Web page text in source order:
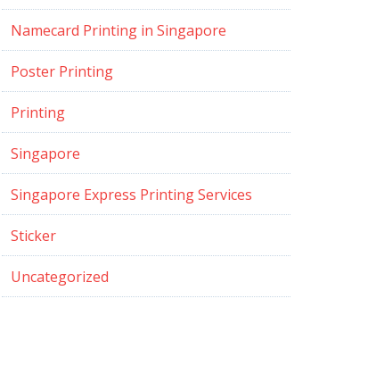
Namecard Printing in Singapore
Poster Printing
Printing
Singapore
Singapore Express Printing Services
Sticker
Uncategorized